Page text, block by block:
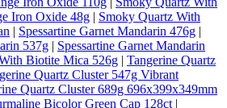
Iron Oxide 48g | Smoky Quartz With
| Spessartine Garnet Mandarin 476g |
537g | Spessartine Garnet Mandarin
Biotite Mica 526g | Tangerine Quartz
Quartz Cluster 547g Vibrant
Quartz Cluster 689g 696x399x349mm
Bicolor Green Cap 128ct |